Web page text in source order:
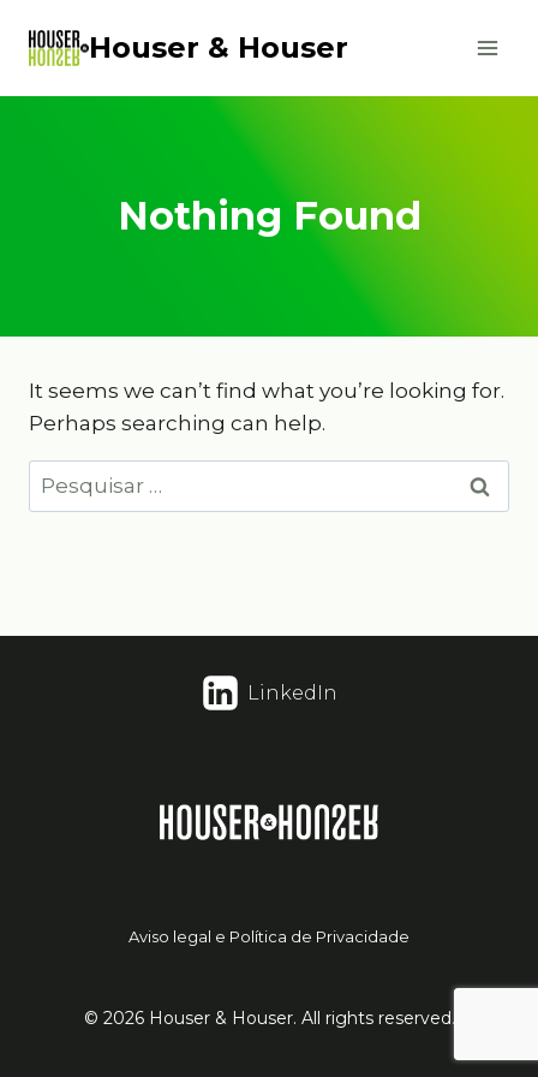
Houser & Houser
Nothing Found
It seems we can’t find what you’re looking for.
Perhaps searching can help.
Pesquisar
por:
LinkedIn
Aviso legal e Política de Privacidade
© 2026 Houser & Houser. All rights reserved.